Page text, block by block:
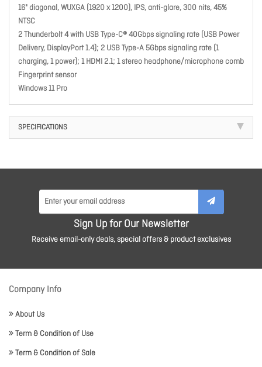
16" diagonal, WUXGA (1920 x 1200), IPS, anti-glare, 300 nits, 45%
NTSC
2 Thunderbolt 4 with USB Type-C® 40Gbps signaling rate (USB Power
Delivery, DisplayPort 1.4); 2 USB Type-A 5Gbps signaling rate (1
charging, 1 power); 1 HDMI 2.1; 1 stereo headphone/microphone comb
Fingerprint sensor
Windows 11 Pro
SPECIFICATIONS
Sign Up for Our Newsletter
Receive email-only deals, special offers & product exclusives
Company Info
About Us
Term & Condition of Use
Term & Condition of Sale